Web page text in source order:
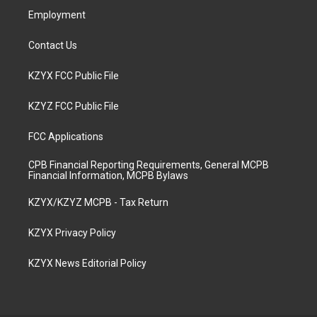
Employment
Contact Us
KZYX FCC Public File
KZYZ FCC Public File
FCC Applications
CPB Financial Reporting Requirements, General MCPB
Financial Information, MCPB Bylaws
KZYX/KZYZ MCPB - Tax Return
KZYX Privacy Policy
KZYX News Editorial Policy